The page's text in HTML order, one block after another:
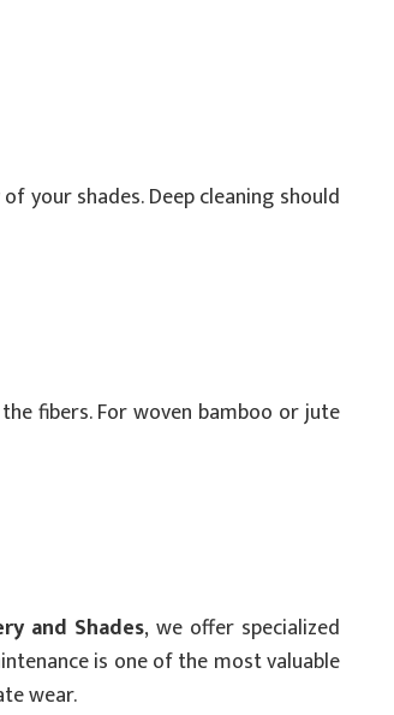
your shades. Deep cleaning should
fibers. For woven bamboo or jute
and Shades, we offer specialized
is one of the most valuable
wear.